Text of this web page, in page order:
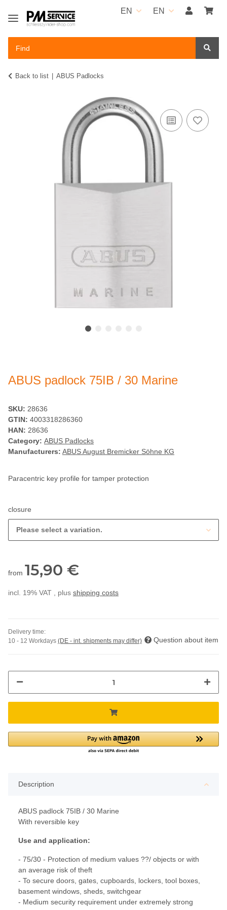
EN EN
Back to list ABUS Padlocks
ABUS padlock 75IB / 30 Marine
SKU: 28636
GTIN: 4003318286360
HAN: 28636
Category: ABUS Padlocks
Manufacturers: ABUS August Bremicker Söhne KG
Paracentric key profile for tamper protection
closure
Please select a variation.
from 15,90 €
incl. 19% VAT , plus shipping costs
Delivery time:
10 - 12 Workdays (DE - int. shipments may differ) Question about item
Description
ABUS padlock 75IB / 30 Marine
With reversible key
Use and application:
- 75/30 - Protection of medium values ??/ objects or with
an average risk of theft
- To secure doors, gates, cupboards, lockers, tool boxes,
basement windows, sheds, switchgear
- Medium security requirement under extremely strong